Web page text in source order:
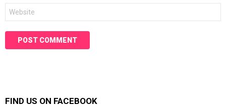
FIND US ON FACEBOOK